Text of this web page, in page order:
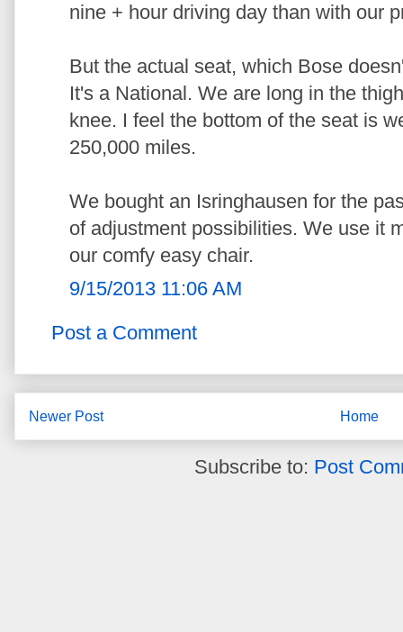
nine + hour driving day than with our
But the actual seat, which Bose
It's a National. We are long in the
knee. I feel the bottom of the seat is
250,000 miles.
We bought an Isringhausen for the
of adjustment possibilities. We use it
our comfy easy chair.
9/15/2013 11:06 AM
Post a Comment
Newer Post Home
Subscribe to: Post